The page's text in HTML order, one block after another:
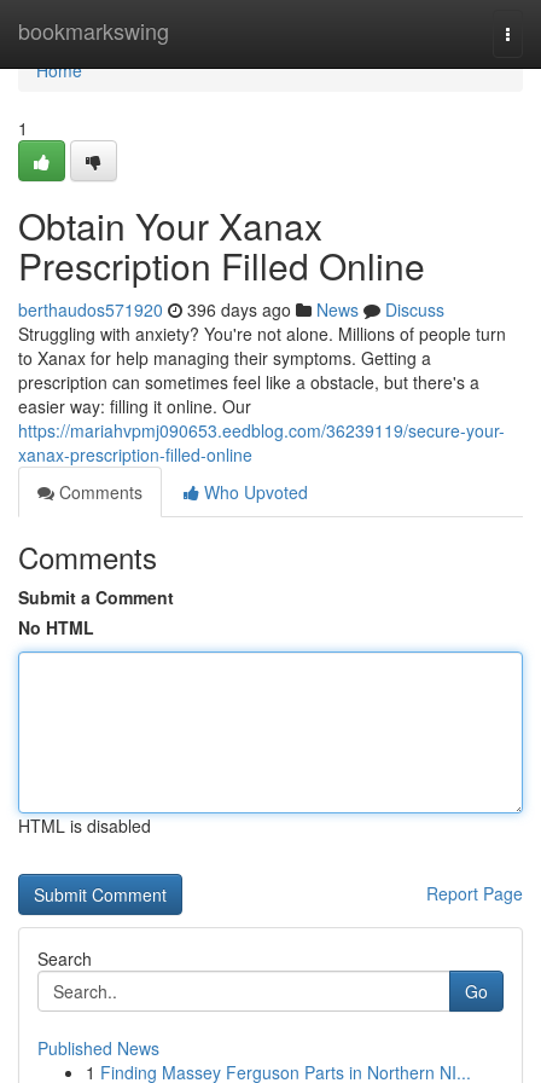
bookmarkswing
Home
Home
1
Obtain Your Xanax
Prescription Filled Online
berthaudos571920 396 days ago News
Discuss
Struggling with anxiety? You're not alone. Millions of people turn
to Xanax for help managing their symptoms. Getting a
prescription can sometimes feel like a obstacle, but there's a
easier way: filling it online. Our
https://mariahvpmj090653.eedblog.com/36239119/secure-your-
xanax-prescription-filled-online
Comments
Who Upvoted
Comments
Submit a Comment
No HTML
HTML is disabled
Report Page
Search
Go
Published News
1 Finding Massey Ferguson Parts in Northern NI...